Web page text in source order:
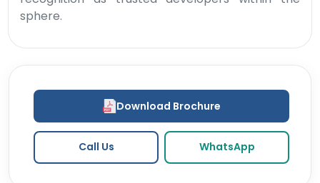
sphere.
Download Brochure
Call Us WhatsApp